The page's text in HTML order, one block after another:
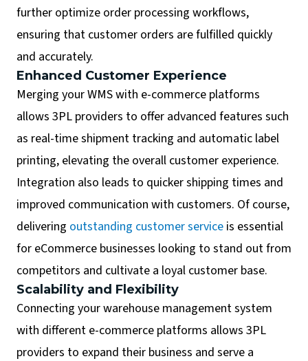
further optimize order processing workflows,
ensuring that customer orders are fulfilled quickly
and accurately.
Enhanced Customer Experience
Merging your WMS with e-commerce platforms
allows 3PL providers to offer advanced features such
as real-time shipment tracking and automatic label
printing, elevating the overall customer experience.
Integration also leads to quicker shipping times and
improved communication with customers. Of course,
delivering outstanding customer service is essential
for eCommerce businesses looking to stand out from
competitors and cultivate a loyal customer base.
Scalability and Flexibility
Connecting your warehouse management system
with different e-commerce platforms allows 3PL
providers to expand their business and serve a